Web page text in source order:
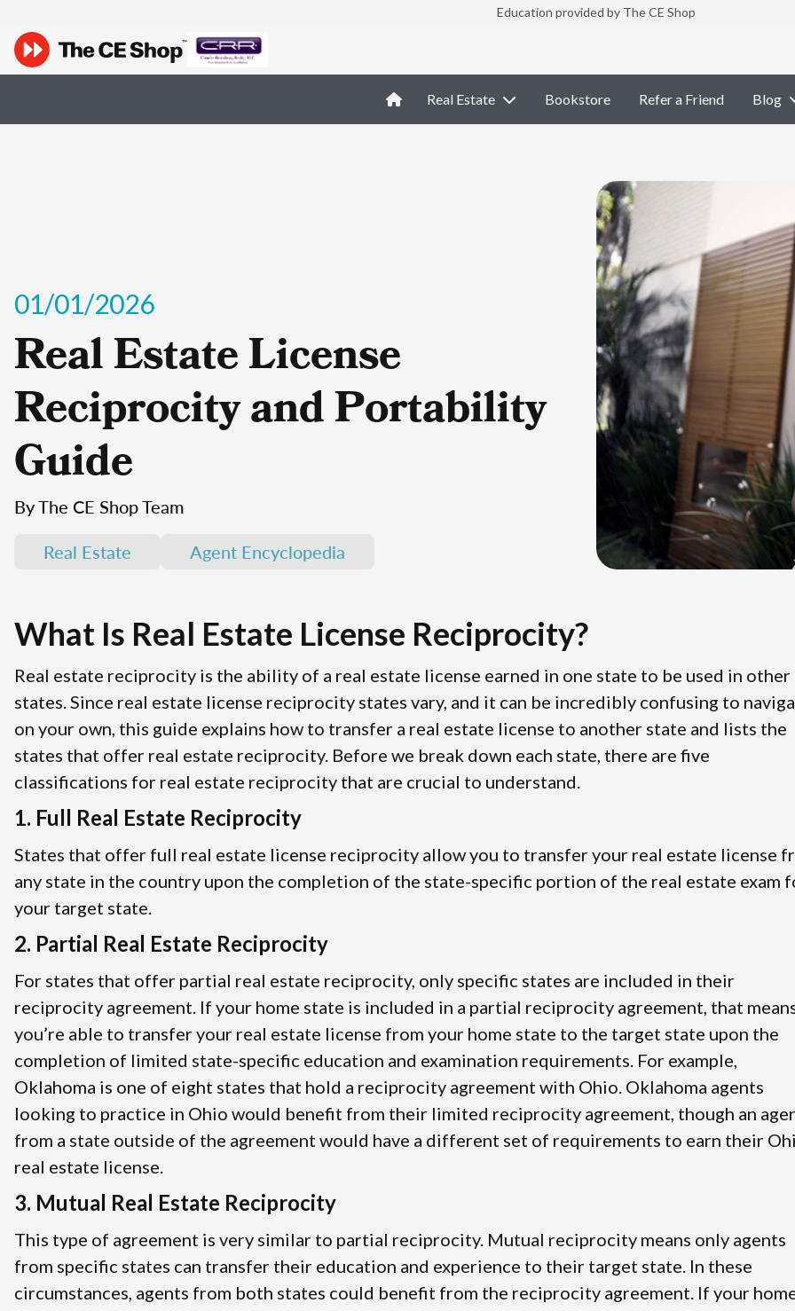
Education provided by The CE Shop
Real Estate Bookstore Refer a Friend Blog
01/01/2026
Real Estate License
Reciprocity and Portability
Guide
By The CE Shop Team
Real Estate
Agent Encyclopedia
What Is Real Estate License Reciprocity?
Real estate reciprocity is the ability of a real estate license earned in one state to be used in other
states. Since real estate license reciprocity states vary, and it can be incredibly confusing to
on your own, this guide explains how to transfer a real estate license to another state and lists the
states that offer real estate reciprocity. Before we break down each state, there are five
classifications for real estate reciprocity that are crucial to understand.
1. Full Real Estate Reciprocity
States that offer full real estate license reciprocity allow you to transfer your real estate license
any state in the country upon the completion of the state-specific portion of the real estate exam
your target state.
2. Partial Real Estate Reciprocity
For states that offer partial real estate reciprocity, only specific states are included in their
reciprocity agreement. If your home state is included in a partial reciprocity agreement, that
you’re able to transfer your real estate license from your home state to the target state upon the
completion of limited state-specific education and examination requirements. For example,
Oklahoma is one of eight states that hold a reciprocity agreement with Ohio. Oklahoma agents
looking to practice in Ohio would benefit from their limited reciprocity agreement, though an
from a state outside of the agreement would have a different set of requirements to earn their
real estate license.
3. Mutual Real Estate Reciprocity
This type of agreement is very similar to partial reciprocity. Mutual reciprocity means only agents
from specific states can transfer their education and experience to their target state. In these
circumstances, agents from both states could benefit from the reciprocity agreement. If your